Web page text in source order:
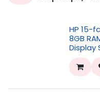
HP 15-
8GB
Display